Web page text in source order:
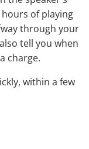
of playing
through your
tell you when
charge.
within a few